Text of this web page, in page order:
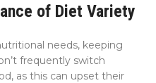
of Diet Variety
needs, keeping
frequently switch
as this can upset their